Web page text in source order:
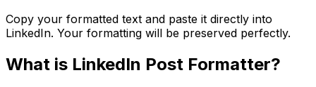
Copy your formatted text and paste it directly into
LinkedIn. Your formatting will be preserved perfectly.
What is LinkedIn Post Formatter?